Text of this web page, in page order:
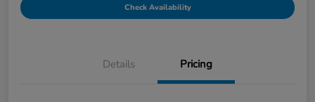
Check Availability
Details Pricing